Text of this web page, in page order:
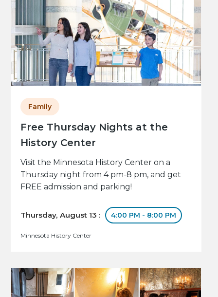
Free Thursday Nights at the
History Center
Family
Visit the Minnesota History Center on a
Thursday night from 4 pm-8 pm, and get
FREE admission and parking!
Thursday, August 13 : 4:00 PM - 8:00 PM
Minnesota History Center